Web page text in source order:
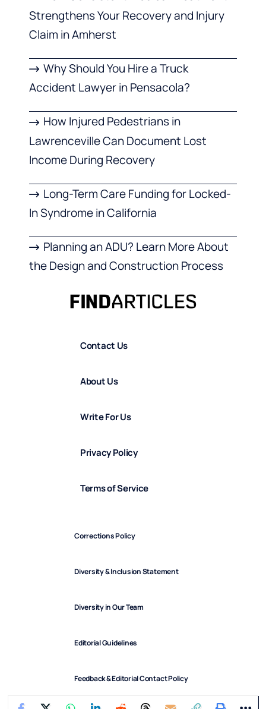
Strengthens Your Recovery and Injury
Claim in Amherst
Why Should You Hire a Truck
Accident Lawyer in Pensacola?
How Injured Pedestrians in
Lawrenceville Can Document Lost
Income During Recovery
Long-Term Care Funding for Locked-
In Syndrome in California
Planning an ADU? Learn More About
the Design and Construction Process
Contact Us
About Us
Write For Us
Privacy Policy
Terms of Service
Corrections Policy
Diversity & Inclusion Statement
Diversity in Our Team
Editorial Guidelines
Feedback & Editorial Contact Policy